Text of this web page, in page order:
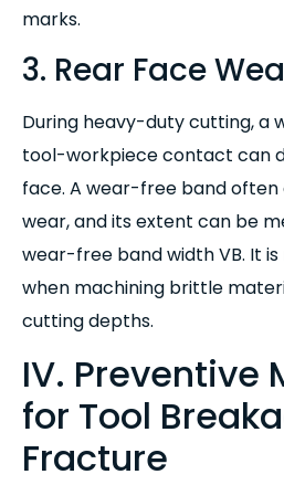
marks.
3. Rear Face
During heavy-duty cutting, a
tool-workpiece contact can
face. A wear-free band
wear, and its extent can be
wear-free band width VB. It
when machining brittle
cutting depths.
IV. Preventive
for Tool
Fracture